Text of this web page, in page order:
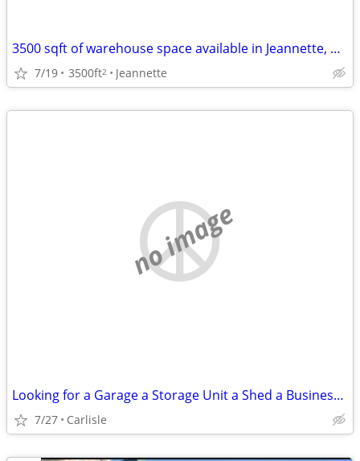
3500 sqft of warehouse space available in Jeannette, PA!
7/19 3500ft2 Jeannette
no image
Looking for a Garage a Storage Unit a Shed a Business - Lot or Land
7/27 Carlisle